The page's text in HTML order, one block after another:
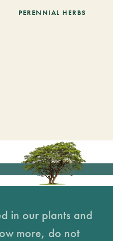
PERENNIAL HERBS
in our plants and
more, do not